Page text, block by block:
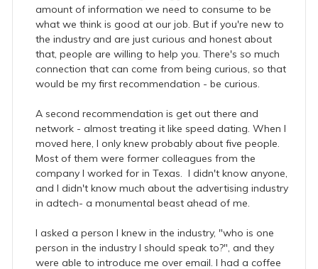
amount of information we need to consume to be
what we think is good at our job. But if you're new to
the industry and are just curious and honest about
that, people are willing to help you. There's so much
connection that can come from being curious, so that
would be my first recommendation - be curious.
A second recommendation is get out there and
network - almost treating it like speed dating. When I
moved here, I only knew probably about five people.
Most of them were former colleagues from the
company I worked for in Texas. I didn't know anyone,
and I didn't know much about the advertising industry
in adtech- a monumental beast ahead of me.
I asked a person I knew in the industry, "who is one
person in the industry I should speak to?", and they
were able to introduce me over email. I had a coffee